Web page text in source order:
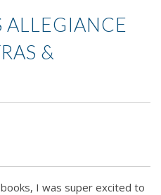
ALLEGIANCE
&
books, I was super excited to